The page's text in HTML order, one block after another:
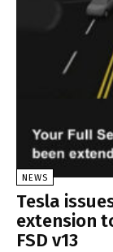
NEWS
Tesla
extension
FSD v13